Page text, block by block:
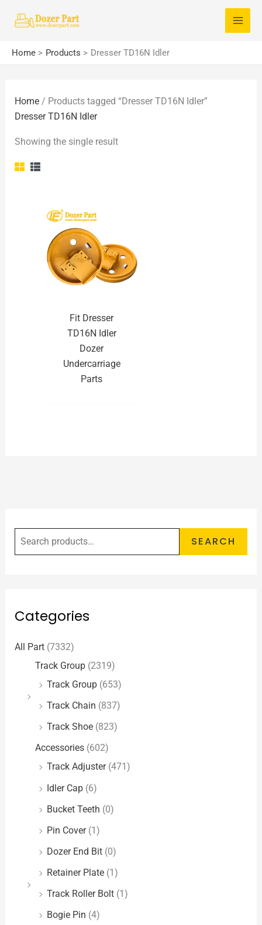
Home Products Dresser TD16N Idler
e
h
f
o
SEARCH
Categories
All Part (7332)
Track Group (2319)
Track Group (653)
Track Chain (837)
Track Shoe (823)
Accessories (602)
Track Adjuster (471)
Idler Cap (6)
Bucket Teeth (0)
Pin Cover (1)
Dozer End Bit (0)
Retainer Plate (1)
Track Roller Bolt (1)
Bogie Pin (4)
Home / Products tagged “Dresser TD16N Idler”
Dresser TD16N Idler
Showing the single result
Fit Dresser
TD16N Idler
Dozer
Undercarriage
Parts